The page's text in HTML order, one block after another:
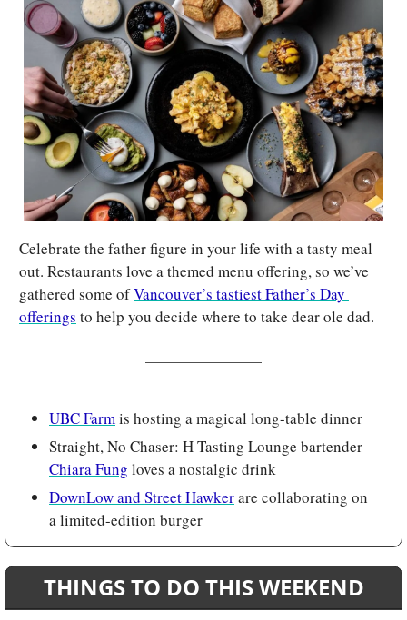
Celebrate the father figure in your life with a tasty meal
out. Restaurants love a themed menu offering, so we’ve
gathered some of Vancouver’s tastiest Father’s Day
offerings to help you decide where to take dear ole dad.
UBC Farm is hosting a magical long-table dinner
Chiara Fung loves a nostalgic drink
DownLow and Street Hawker are collaborating on
a limited-edition burger
THINGS TO DO THIS WEEKEND